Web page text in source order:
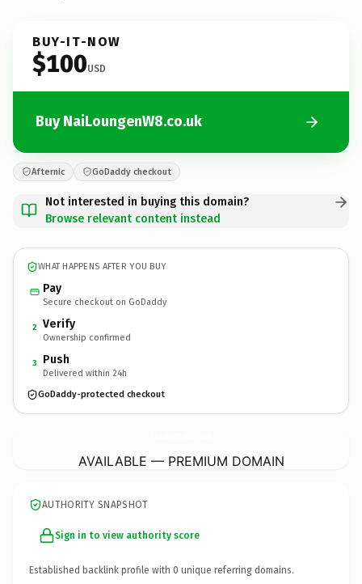
BUY-IT-NOW
$100USD
Buy NaiLoungenW8.co.uk
Afternic GoDaddy checkout
Not interested in buying this domain?
Browse relevant content instead
WHAT HAPPENS AFTER YOU BUY
Pay
Secure checkout on GoDaddy
2 Verify
Ownership confirmed
3 Push
Delivered within 24h
GoDaddy-protected checkout
AVAILABLE — PREMIUM DOMAIN
AUTHORITY SNAPSHOT
Sign in to view authority score
Established backlink profile with 0 unique referring domains.